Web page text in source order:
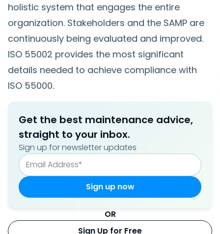
holistic system that engages the entire
organization. Stakeholders and the SAMP are
continuously being evaluated and improved.
ISO 55002 provides the most significant
details needed to achieve compliance with
ISO 55000.
Get the best maintenance advice,
straight to your inbox.
Sign up for newsletter updates
OR
Sign Up for Free